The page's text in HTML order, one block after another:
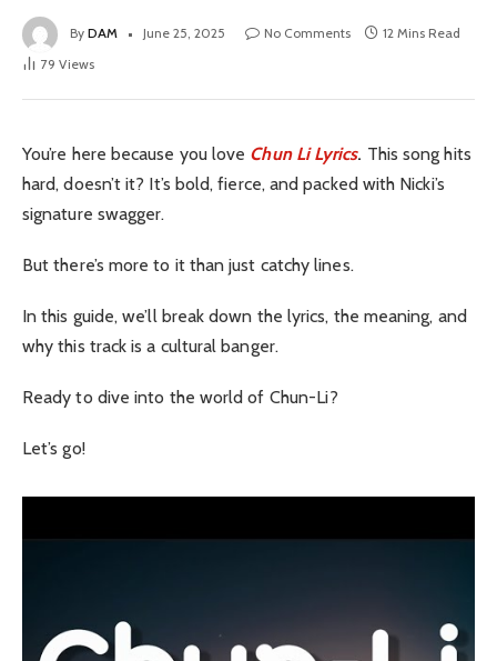
By DAM June 25, 2025 No Comments
12 Mins Read
79 Views
You’re here because you love Chun Li Lyrics. This song hits
hard, doesn’t it? It’s bold, fierce, and packed with Nicki’s
signature swagger.
But there’s more to it than just catchy lines.
In this guide, we’ll break down the lyrics, the meaning, and
why this track is a cultural banger.
Ready to dive into the world of Chun-Li?
Let’s go!